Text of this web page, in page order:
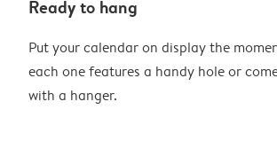
Ready to hang
Put your calendar on display the
each one features a handy hole or
with a hanger.